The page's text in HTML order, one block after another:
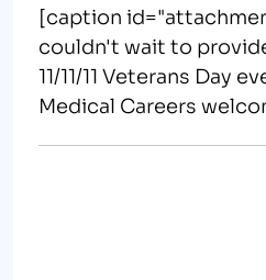
[caption
couldn't wait to
11/11/11 Veterans
Medical Careers